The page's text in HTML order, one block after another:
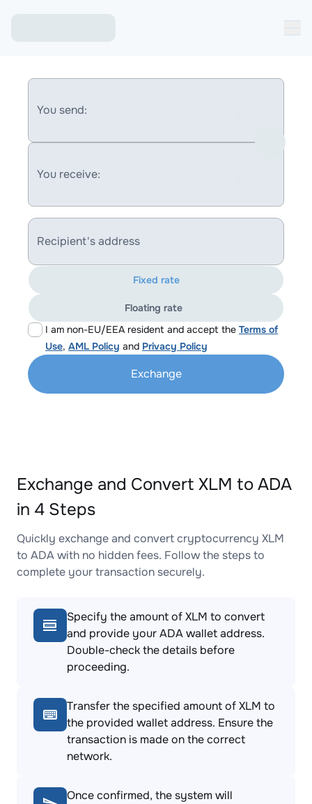
You send:
You receive:
Recipient's address
I am non-EU/EEA resident and accept the Terms of
Use, AML Policy and Privacy Policy
Fixed rate
Floating rate
Exchange
Exchange and Convert XLM to ADA
in 4 Steps
Quickly exchange and convert cryptocurrency XLM
to ADA with no hidden fees. Follow the steps to
complete your transaction securely.
Specify the amount of XLM to convert
and provide your ADA wallet address.
Double-check the details before
proceeding.
Transfer the specified amount of XLM to
the provided wallet address. Ensure the
transaction is made on the correct
network.
Once confirmed, the system will